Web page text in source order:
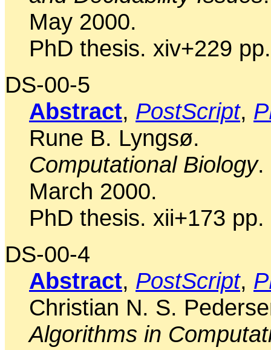
May 2000.
PhD thesis. xiv+229 pp.
DS-00-5
Abstract, PostScript,
Rune B. Lyngsø.
Computational Biology.
March 2000.
PhD thesis. xii+173 pp.
DS-00-4
Abstract, PostScript,
Christian N. S.
Algorithms in